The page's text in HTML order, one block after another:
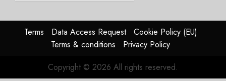
0
Terms Data Access Request
Cookie Policy (EU)
Terms & conditions
Privacy Policy
Copyright © 2026 All rights reserved.